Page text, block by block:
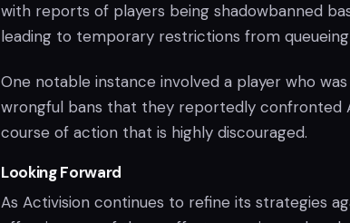
with reports of players being shadowbanned
leading to temporary restrictions from queueing
One notable instance involved a player who
wrongful bans that they reportedly confronted
course of action that is highly discouraged.
Looking Forward
As Activision continues to refine its strategies